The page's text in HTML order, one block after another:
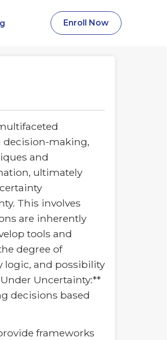
Enroll Now
decision-making,
and
ultimately
This involves
are inherently
tools and
degree of
logic, and possibility
Uncertainty:**
decisions based
frameworks